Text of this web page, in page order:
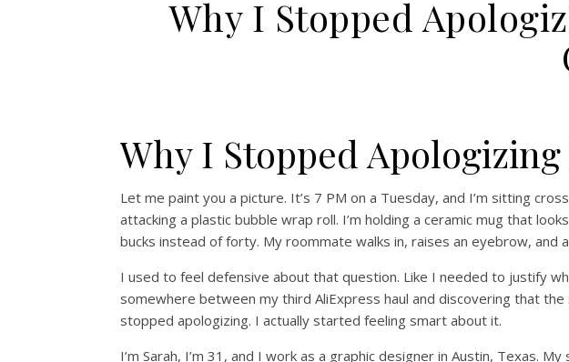
Why I Stopped
Why I Stopped
Let me paint you a picture. It’s 7 PM on a Tuesday, and I’m sitting
attacking a plastic bubble wrap roll. I’m holding a ceramic mug that
bucks instead of forty. My roommate walks in, raises an eyebrow, and
I used to feel defensive about that question. Like I needed to justify
somewhere between my third AliExpress haul and discovering that
stopped apologizing. I actually started feeling smart about it.
I’m Sarah, I’m 31, and I work as a graphic designer in Austin, Texas.